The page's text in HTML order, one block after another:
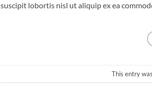
suscipit lobortis nisl ut aliquip ex ea
This entry